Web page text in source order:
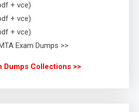
+ vce)
+ vce)
+ vce)
Exam Dumps >>
Dumps Collections >>